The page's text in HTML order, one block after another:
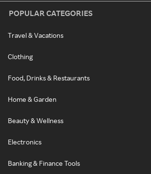
POPULAR CATEGORIES
Travel & Vacations
Clothing
Food, Drinks & Restaurants
Home & Garden
Beauty & Wellness
Electronics
Banking & Finance Tools